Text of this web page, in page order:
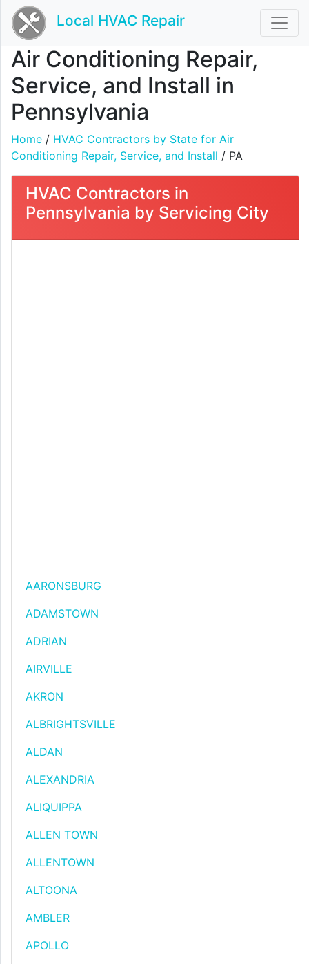
Local HVAC Repair
Air Conditioning Repair,
Service, and Install in
Pennsylvania
Home / HVAC Contractors by State for Air
Conditioning Repair, Service, and Install / PA
HVAC Contractors in
Pennsylvania by Servicing City
AARONSBURG
ADAMSTOWN
ADRIAN
AIRVILLE
AKRON
ALBRIGHTSVILLE
ALDAN
ALEXANDRIA
ALIQUIPPA
ALLEN TOWN
ALLENTOWN
ALTOONA
AMBLER
APOLLO